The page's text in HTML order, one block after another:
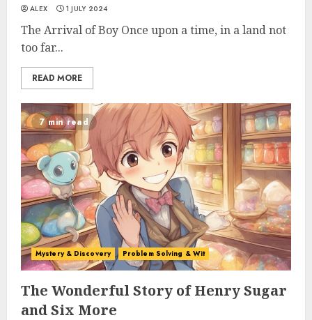
ALEX 1 JULY 2024
The Arrival of Boy Once upon a time, in a land not
too far...
READ MORE
7 min read
Mystery & Discovery Problem Solving & Wit
The Wonderful Story of Henry Sugar
and Six More